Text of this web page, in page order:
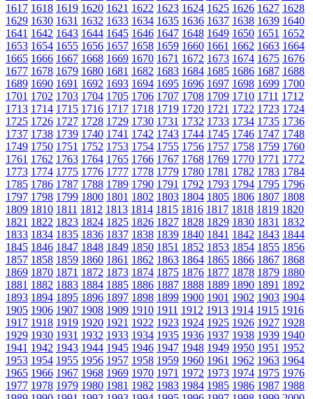
1617 1618 1619 1620 1621 1622 1623 1624 1625 1626 1627 1628
1629 1630 1631 1632 1633 1634 1635 1636 1637 1638 1639 1640
1641 1642 1643 1644 1645 1646 1647 1648 1649 1650 1651 1652
1653 1654 1655 1656 1657 1658 1659 1660 1661 1662 1663 1664
1665 1666 1667 1668 1669 1670 1671 1672 1673 1674 1675 1676
1677 1678 1679 1680 1681 1682 1683 1684 1685 1686 1687 1688
1689 1690 1691 1692 1693 1694 1695 1696 1697 1698 1699 1700
1701 1702 1703 1704 1705 1706 1707 1708 1709 1710 1711 1712
1713 1714 1715 1716 1717 1718 1719 1720 1721 1722 1723 1724
1725 1726 1727 1728 1729 1730 1731 1732 1733 1734 1735 1736
1737 1738 1739 1740 1741 1742 1743 1744 1745 1746 1747 1748
1749 1750 1751 1752 1753 1754 1755 1756 1757 1758 1759 1760
1761 1762 1763 1764 1765 1766 1767 1768 1769 1770 1771 1772
1773 1774 1775 1776 1777 1778 1779 1780 1781 1782 1783 1784
1785 1786 1787 1788 1789 1790 1791 1792 1793 1794 1795 1796
1797 1798 1799 1800 1801 1802 1803 1804 1805 1806 1807 1808
1809 1810 1811 1812 1813 1814 1815 1816 1817 1818 1819 1820
1821 1822 1823 1824 1825 1826 1827 1828 1829 1830 1831 1832
1833 1834 1835 1836 1837 1838 1839 1840 1841 1842 1843 1844
1845 1846 1847 1848 1849 1850 1851 1852 1853 1854 1855 1856
1857 1858 1859 1860 1861 1862 1863 1864 1865 1866 1867 1868
1869 1870 1871 1872 1873 1874 1875 1876 1877 1878 1879 1880
1881 1882 1883 1884 1885 1886 1887 1888 1889 1890 1891 1892
1893 1894 1895 1896 1897 1898 1899 1900 1901 1902 1903 1904
1905 1906 1907 1908 1909 1910 1911 1912 1913 1914 1915 1916
1917 1918 1919 1920 1921 1922 1923 1924 1925 1926 1927 1928
1929 1930 1931 1932 1933 1934 1935 1936 1937 1938 1939 1940
1941 1942 1943 1944 1945 1946 1947 1948 1949 1950 1951 1952
1953 1954 1955 1956 1957 1958 1959 1960 1961 1962 1963 1964
1965 1966 1967 1968 1969 1970 1971 1972 1973 1974 1975 1976
1977 1978 1979 1980 1981 1982 1983 1984 1985 1986 1987 1988